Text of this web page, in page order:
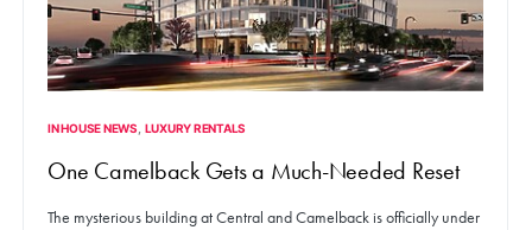
IN HOUSE NEWS LUXURY RENTALS
One Camelback Gets a Much-Needed Reset
The mysterious building at Central and Camelback is officially under